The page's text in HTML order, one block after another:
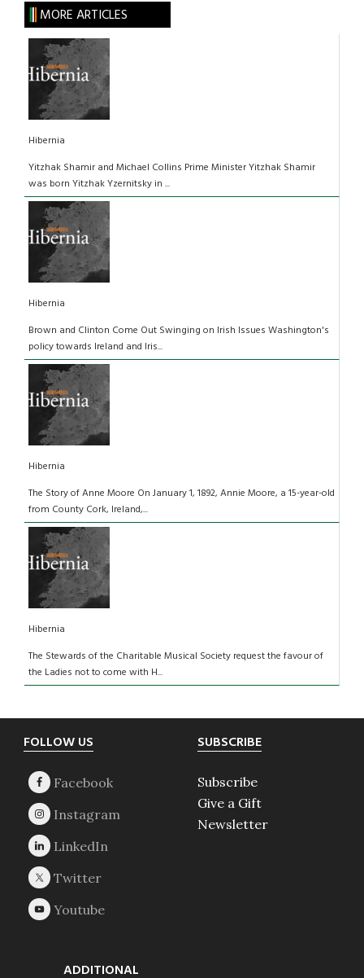
MORE ARTICLES
Hibernia
Yitzhak Shamir and Michael Collins Prime Minister Yitzhak Shamir
was born Yitzhak Yzernitsky in ...
Hibernia
Brown and Clinton Come Out Swinging on Irish Issues Washington's
policy towards Ireland and Iris...
Hibernia
The Story of Anne Moore On January 1, 1892, Annie Moore, a 15-year-old
from County Cork, Ireland,...
Hibernia
The Stewards of the Charitable Musical Society request the favour of
the Ladies not to come with H...
Footer
FOLLOW US SUBSCRIBE
Subscribe
Give a Gift
Newsletter
ADDITIONAL